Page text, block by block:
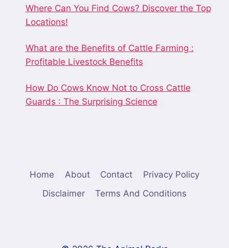
Where Can You Find Cows? Discover the Top
Locations!
What are the Benefits of Cattle Farming :
Profitable Livestock Benefits
How Do Cows Know Not to Cross Cattle
Guards : The Surprising Science
Home About Contact
Privacy Policy
Disclaimer
Terms And Conditions